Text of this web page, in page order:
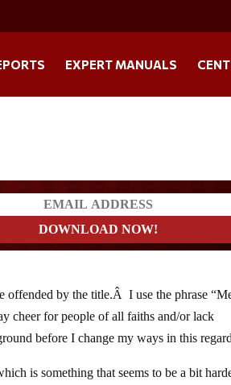
EXPERT MANUALS
offended by the title.Â I use the phrase
cheer for people of all faiths and/or lack
before I change my ways in this
is something that seems to be a bit